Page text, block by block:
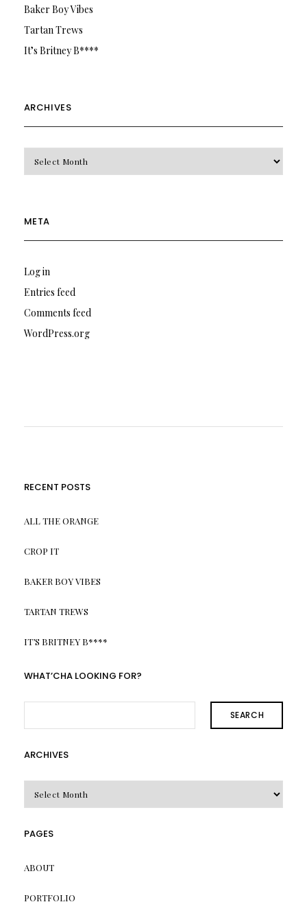
Baker Boy Vibes
Tartan Trews
It’s Britney B****
ARCHIVES
META
Log in
Entries feed
Comments feed
WordPress.org
RECENT POSTS
ALL THE ORANGE
CROP IT
BAKER BOY VIBES
TARTAN TREWS
IT’S BRITNEY B****
WHAT’CHA LOOKING FOR?
SEARCH
ARCHIVES
PAGES
ABOUT
PORTFOLIO